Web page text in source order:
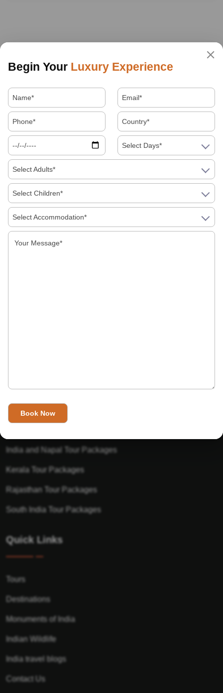
About Us
Golden Triangle Tour Packages
India and Napal Tour Packages
Kerala Tour Packages
Rajasthan Tour Packages
South India Tour Packages
Quick Links
Tours
Destinations
Monuments of India
Indian Wildlife
India travel blogs
Contact Us
Begin Your Luxury Experience
Select Days*
Select Adults*
Select Children*
Select Accommodation*